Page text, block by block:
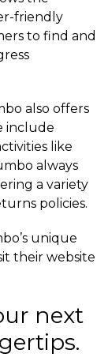
friendly
to find and
also offers
include
like
always
a variety
policies.
unique
their website
next